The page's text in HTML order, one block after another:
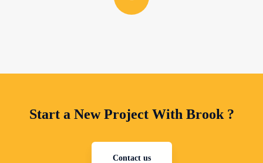
Start a New Project With Brook ?
Contact us